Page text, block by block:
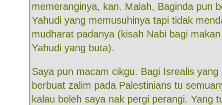
memeranginya, kan. Malah, Baginda pun
Yahudi yang memusuhinya tapi tidak
mudharat padanya (kisah Nabi bagi
Yahudi yang buta).
Saya pun macam cikgu. Bagi Isrealis
berbuat zalim pada Palestinians tu
kalau boleh saya nak pergi perangi. Yang